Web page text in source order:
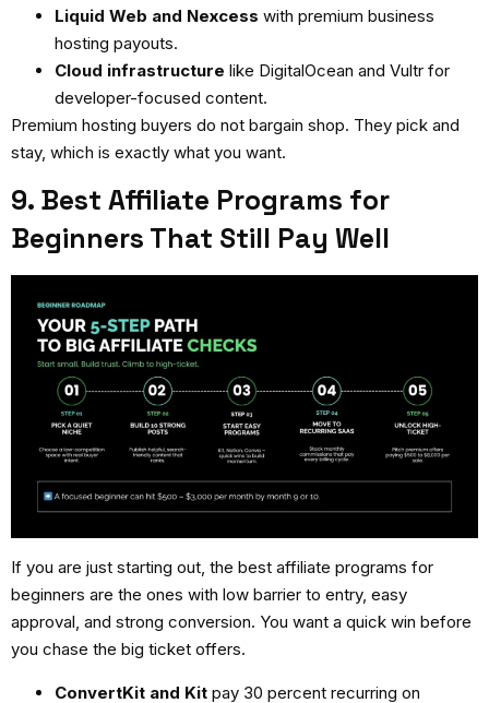
Liquid Web and Nexcess with premium business
hosting payouts.
Cloud infrastructure like DigitalOcean and Vultr for
developer-focused content.
Premium hosting buyers do not bargain shop. They pick and
stay, which is exactly what you want.
9. Best Affiliate Programs for
Beginners That Still Pay Well
If you are just starting out, the best affiliate programs for
beginners are the ones with low barrier to entry, easy
approval, and strong conversion. You want a quick win before
you chase the big ticket offers.
ConvertKit and Kit pay 30 percent recurring on